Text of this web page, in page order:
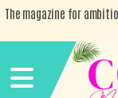
The magazine for